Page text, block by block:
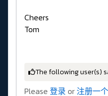
Cheers
Tom
The following user(s)
Please 登录 or注册一